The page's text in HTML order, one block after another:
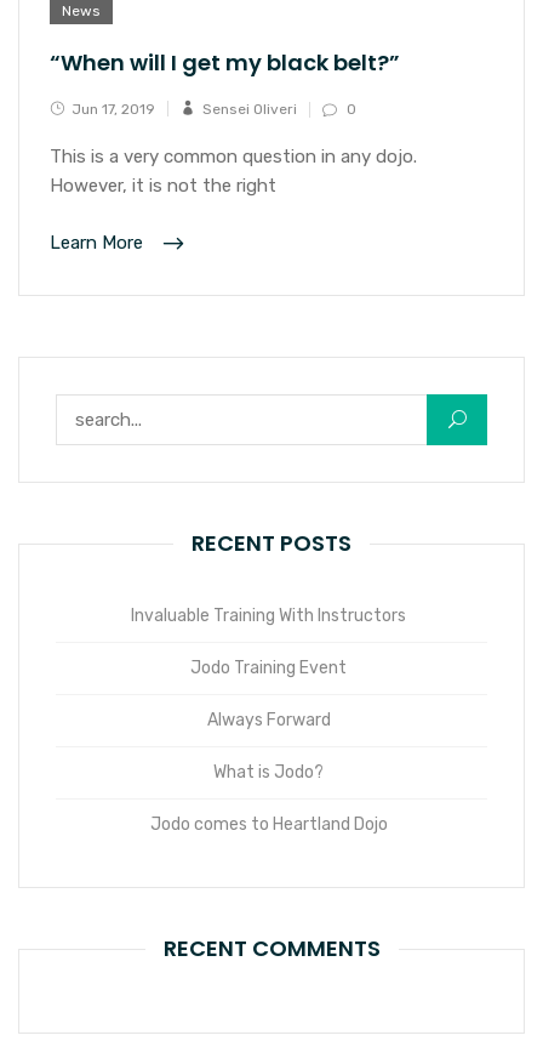
News
“When will I get my black belt?”
Jun 17, 2019 Sensei Oliveri 0
This is a very common question in any dojo.
However, it is not the right
Learn More
RECENT POSTS
Invaluable Training With Instructors
Jodo Training Event
Always Forward
What is Jodo?
Jodo comes to Heartland Dojo
RECENT COMMENTS